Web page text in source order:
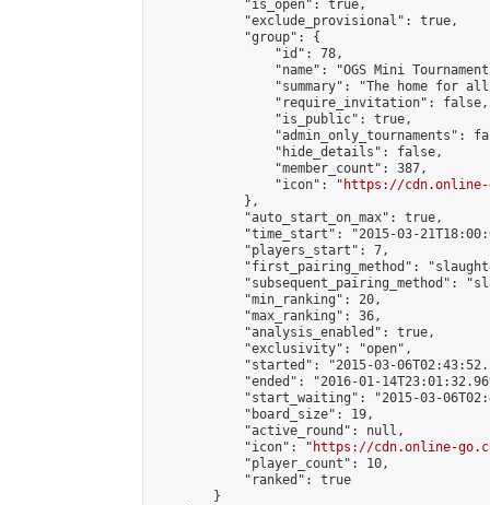
            "is_open": true,
            "exclude_provisional": true,
            "group": {
                "id": 78,
"name": "OGS Mini
"summary": "The home for
                "require_invitation": false,
                "is_public": true,
"admin_only_tournaments":
                "hide_details": false,
                "member_count": 387,
                "icon": "
https://cdn.online-
            },
            "auto_start_on_max": true,
"time_start": "2015-03-
            "players_start": 7,
"first_pairing_method":
"subsequent_pairing_method":
            "min_ranking": 20,
            "max_ranking": 36,
            "analysis_enabled": true,
            "exclusivity": "open",
"started": "2015-03-
"ended": "2016-01-
"start_waiting": "2015-03-
            "board_size": 19,
            "active_round": null,
            "icon": "
https://cdn.online-
            "player_count": 10,
            "ranked": true
        }